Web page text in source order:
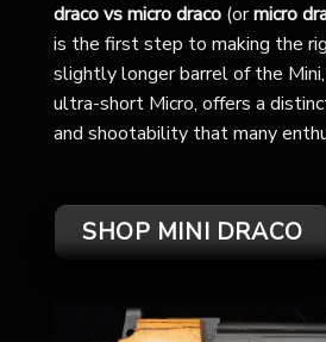
draco vs micro draco (ormicro
is the first step to making the
slightly longer barrel of the
ultra-short Micro, offers a
and shootability that many
SHOP MINI DRACO